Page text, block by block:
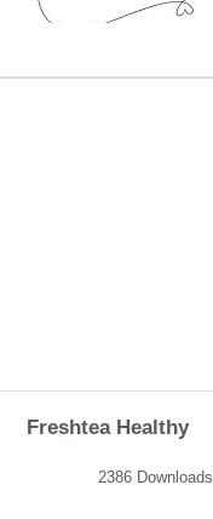
Freshtea Healthy
2386 Downloads